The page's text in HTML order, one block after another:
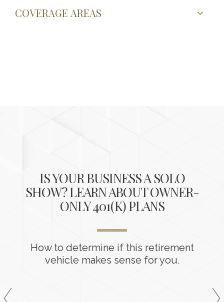
COVERAGE AREAS
IS YOUR BUSINESS A SOLO
SHOW? LEARN ABOUT OWNER-
ONLY 401(K) PLANS
How to determine if this retirement
vehicle makes sense for you.